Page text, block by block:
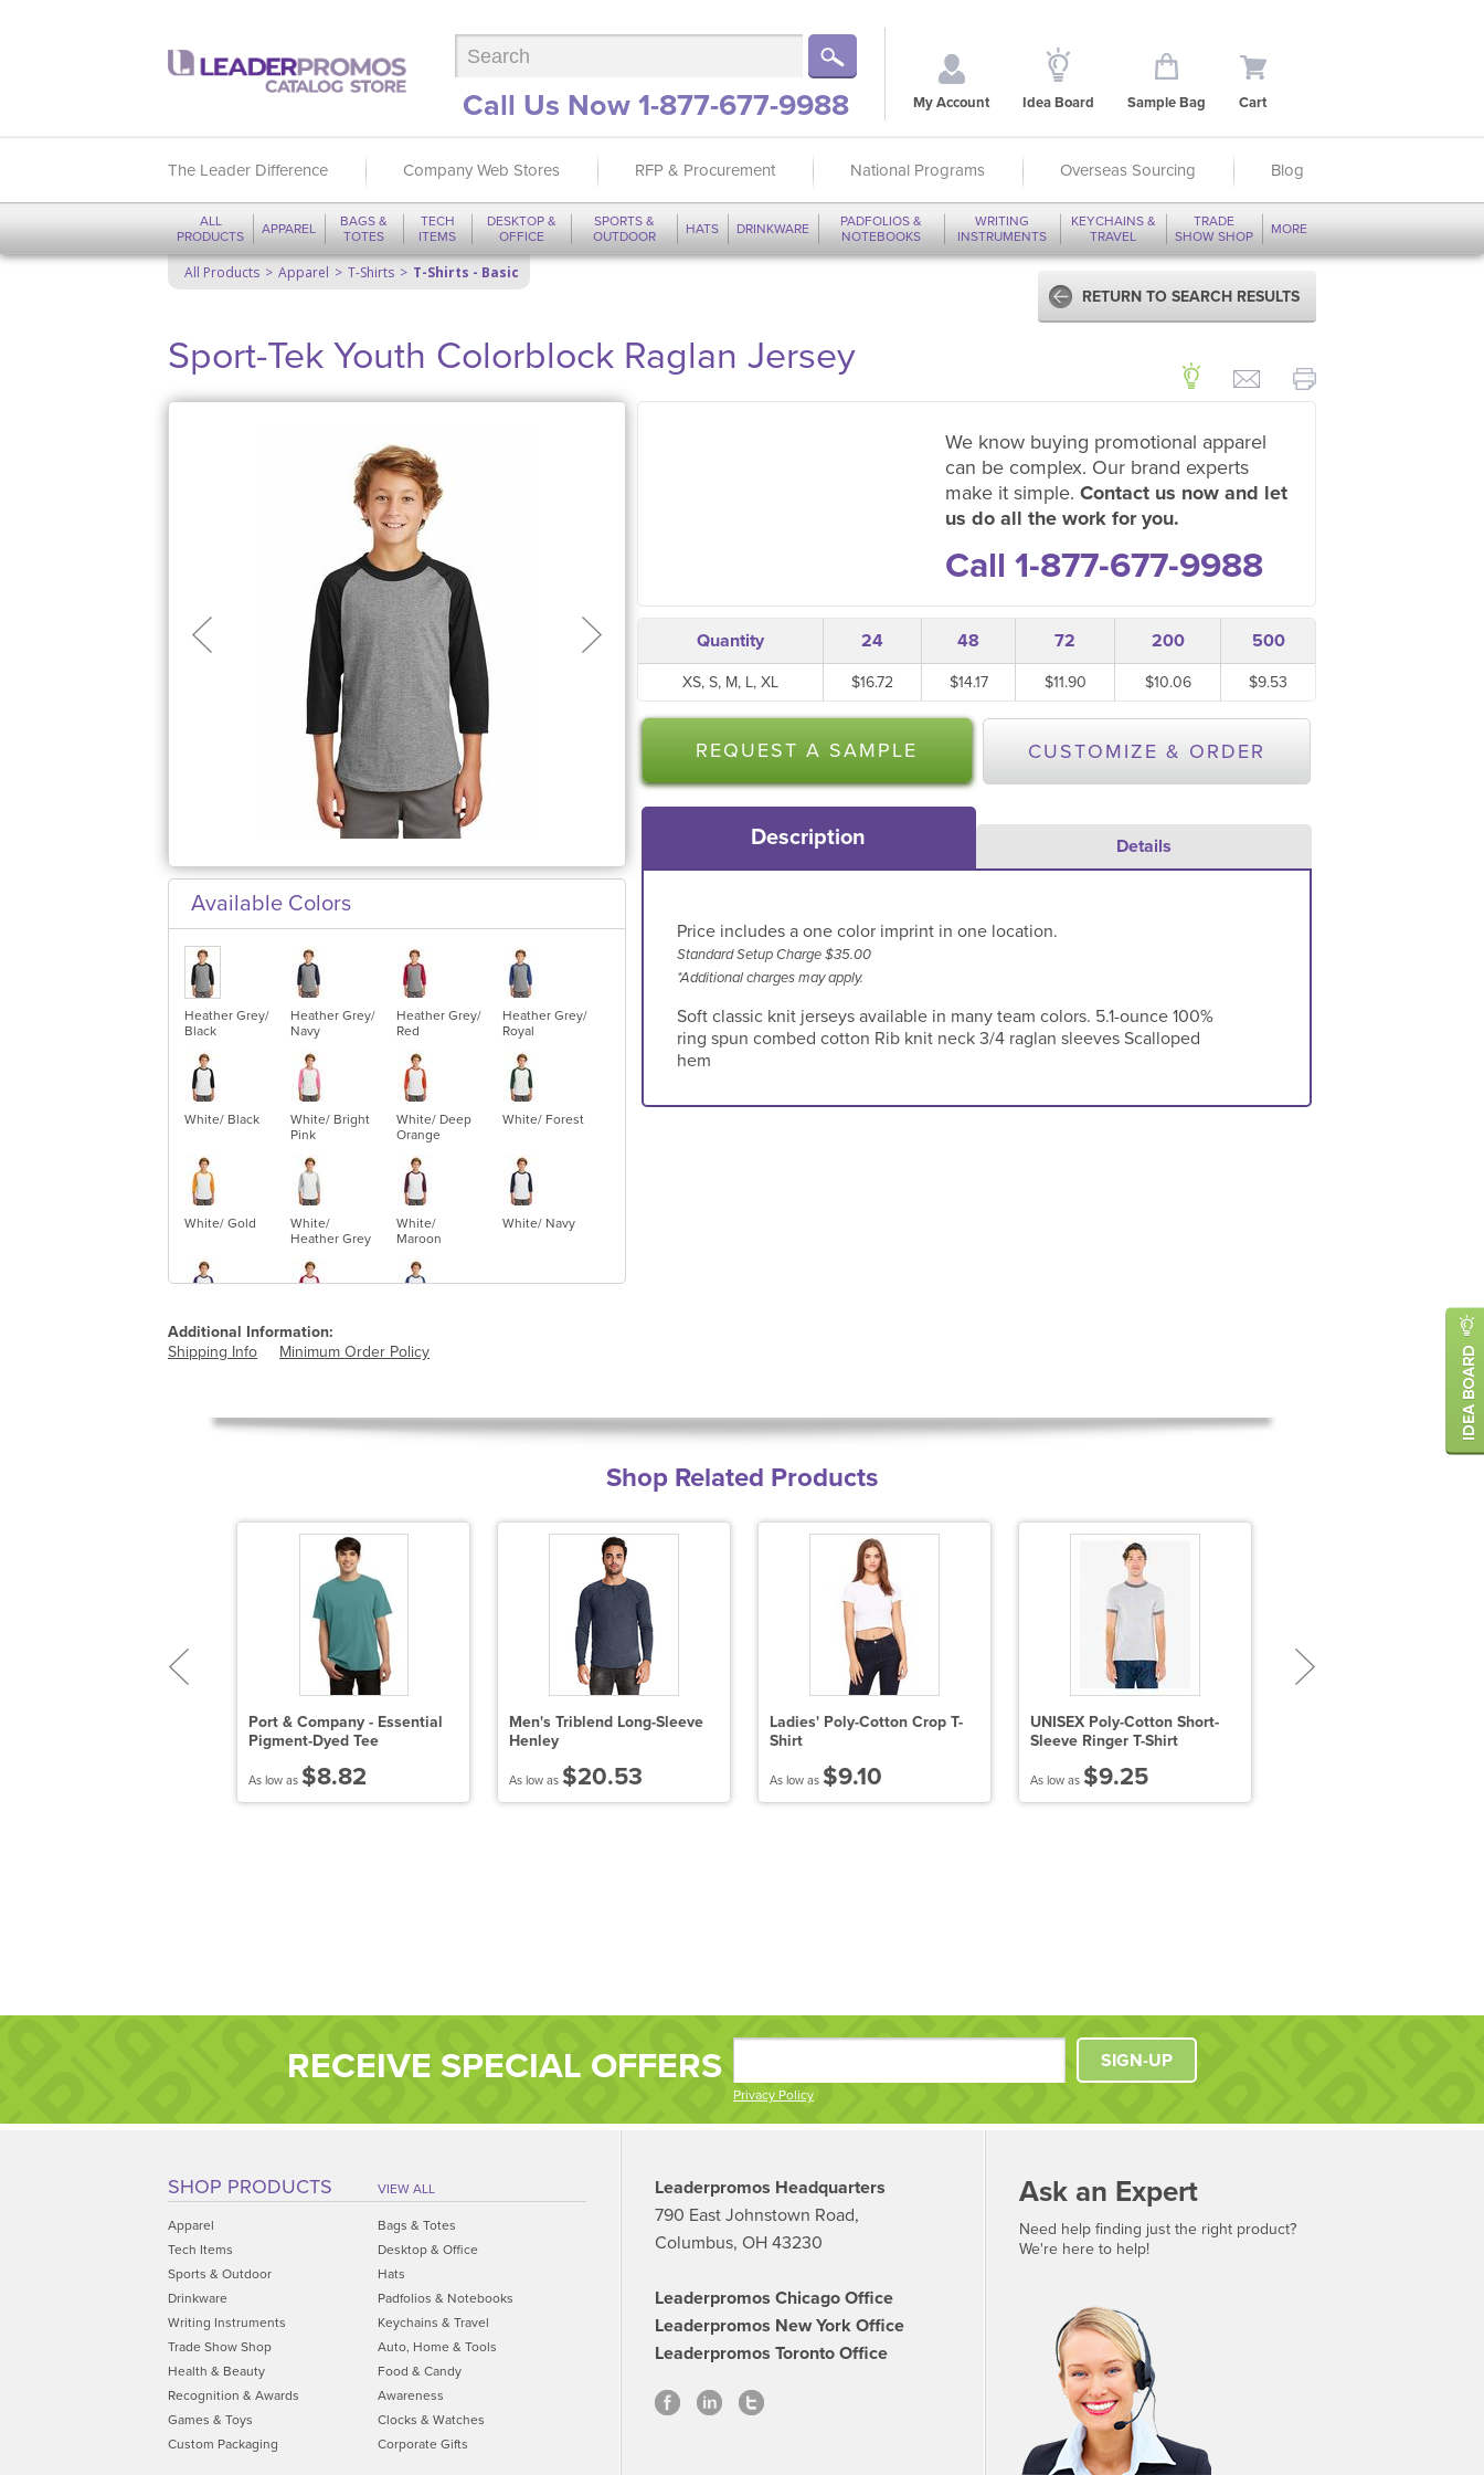
Call Us Now 1-877-677-9988 My Account Idea Board Sample Bag Cart
The Leader Difference Company Web Stores RFP & Procurement National Programs Overseas Sourcing Blog
ALL
PRODUCTS
APPAREL
BAGS &
TOTES
TECH
ITEMS
DESKTOP &
OFFICE
SPORTS &
OUTDOOR
HATS DRINKWARE
PADFOLIOS &
NOTEBOOKS
WRITING
INSTRUMENTS
KEYCHAINS &
TRAVEL
TRADE
SHOW SHOP
MORE
All Products Apparel T-Shirts
T-Shirts - Basic
RETURN TO SEARCH RESULTS
Sport-Tek Youth Colorblock Raglan Jersey
Available Colors
Heather Grey/
Black
Heather Grey/
Navy
Heather Grey/
Red
Heather Grey/
Royal
White/ Black
White/ Bright
Pink
White/ Deep
Orange
White/ Forest
White/ Gold
White/
Heather Grey
White/
Maroon
White/ Navy
White/ Purple White/ Red
Additional Information:
Shipping Info
Minimum Order Policy
We know buying promotional apparel
can be complex. Our brand experts
make it simple. Contact us now and let
us do all the work for you.
Call 1-877-677-9988
Quantity 24 48 72 200 500
XS, S, M, L, XL $16.72 $14.17 $11.90 $10.06 $9.53
REQUEST A SAMPLE CUSTOMIZE & ORDER
Description Details
Price includes a one color imprint in one location.
Standard Setup Charge $35.00
*Additional charges may apply.
Soft classic knit jerseys available in many team colors. 5.1-ounce 100%
ring spun combed cotton Rib knit neck 3/4 raglan sleeves Scalloped
hem
Shop Related Products
Port & Company - Essential
Pigment-Dyed Tee
As low as $8.82
Men's Triblend Long-Sleeve
Henley
As low as $20.53
Ladies' Poly-Cotton Crop T-
Shirt
As low as $9.10
UNISEX Poly-Cotton Short-
Sleeve Ringer T-Shirt
As low as $9.25
RECEIVE SPECIAL OFFERS
Privacy Policy
SIGN-UP
SHOP PRODUCTS VIEW ALL
Apparel
Bags & Totes
Tech Items
Desktop & Office
Sports & Outdoor
Hats
Drinkware
Padfolios & Notebooks
Writing Instruments
Keychains & Travel
Trade Show Shop
Auto, Home & Tools
Health & Beauty
Food & Candy
Recognition & Awards
Awareness
Games & Toys
Clocks & Watches
Custom Packaging
Corporate Gifts
Leaderpromos Headquarters
790 East Johnstown Road,
Columbus, OH 43230
Leaderpromos Chicago Office
Leaderpromos New York Office
Leaderpromos Toronto Office
Ask an Expert
Need help finding just the right product?
We're here to help!